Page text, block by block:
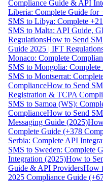
Compliance Guide & API
Liberia: Complete Guide for
SMS to Libya: Complete
SMS to Malta: API Guide,
RegulationsHow to Send
Guide 2025 | IFT
Monaco: Complete
SMS to Mongolia:
SMS to Montserrat:
ComplianceHow to Send
Registration & TCPA
SMS to Samoa (WS):
ComplianceHow to Send
Messaging Guide (2025)
Complete Guide (+378
Serbia: Complete API
SMS to Sweden: Complete
Integration (2025)How to
Guide & API ProvidersHow
2025 Compliance Guide